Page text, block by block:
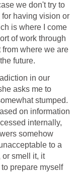
we don't try to
having vision or
is where I come
of work through
where we are
future.
in our
asks me to
stumped.
on information
internally,
somehow
to a
or smell it, it
prepare myself